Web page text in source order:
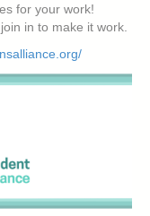
for your work!
in to make it work.